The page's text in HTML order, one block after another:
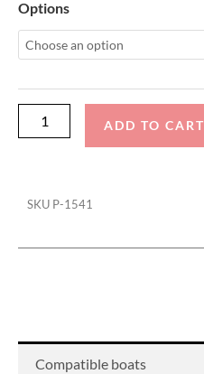
Options
36"
Boat
Trailer
(Pair)
ADD TO CART
SKU P-1541
Compatible boats